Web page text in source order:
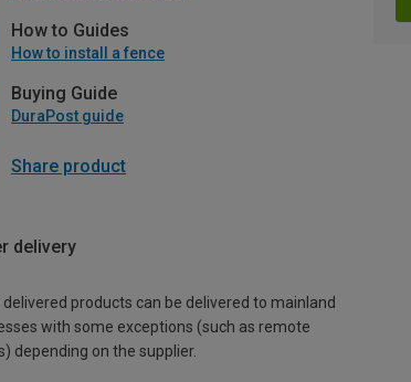
How to Guides
How to install a fence
Buying Guide
DuraPost guide
Share product
delivery
products can be delivered to mainland
with some exceptions (such as remote
depending on the supplier.